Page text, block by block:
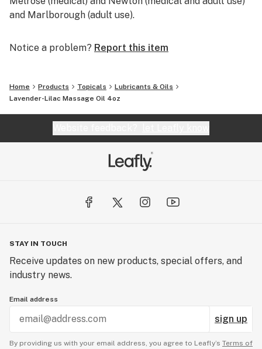
and Marlborough (adult use).
Notice a problem? Report this item
Home Products Topicals
Lubricants & Oils
Lavender-Lilac Massage Oil 4oz
STAY IN TOUCH
Receive updates on new products, special offers, and
industry news.
Email address
sign up
By providing us with your email address, you agree to Leafly’s Terms of